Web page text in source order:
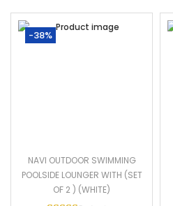
-38%
NAVI OUTDOOR SWIMMING
POOLSIDE LOUNGER WITH (SET
OF 2 ) (WHITE)